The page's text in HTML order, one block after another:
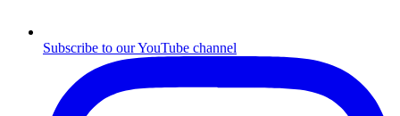
Subscribe to our YouTube channel